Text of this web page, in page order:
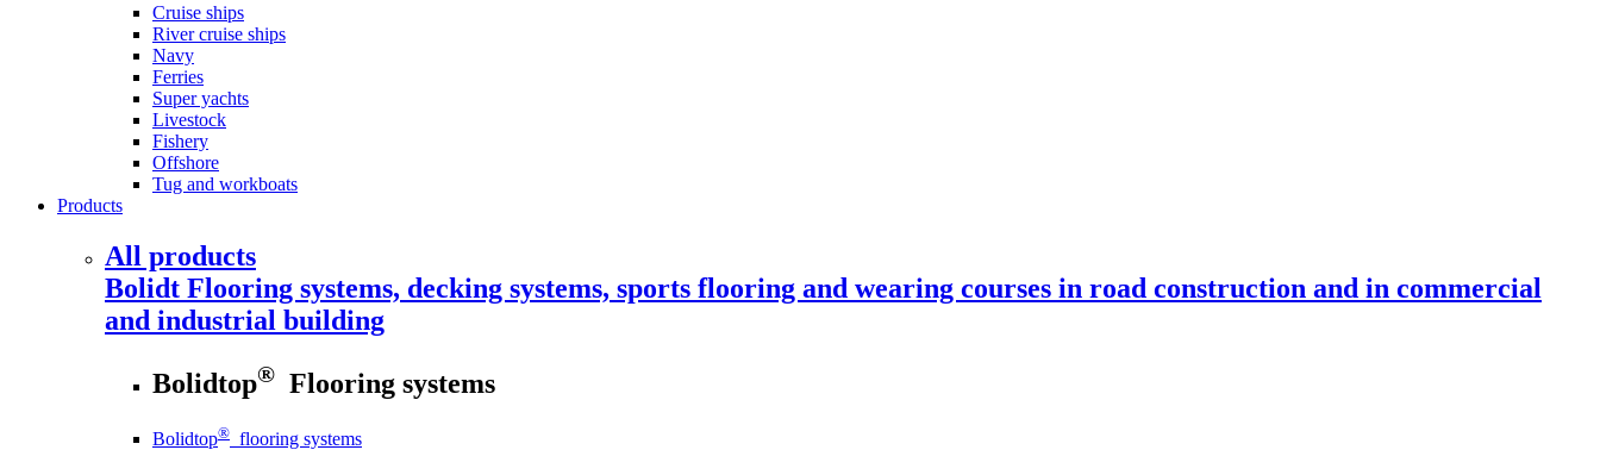
Cruise ships
River cruise ships
Navy
Ferries
Super yachts
Livestock
Fishery
Offshore
Tug and workboats
Products
All products
Bolidt Flooring systems, decking systems, sports flooring and wearing courses in road construction and in commercial
and industrial building
Bolidtop® Flooring systems
Bolidtop® flooring systems